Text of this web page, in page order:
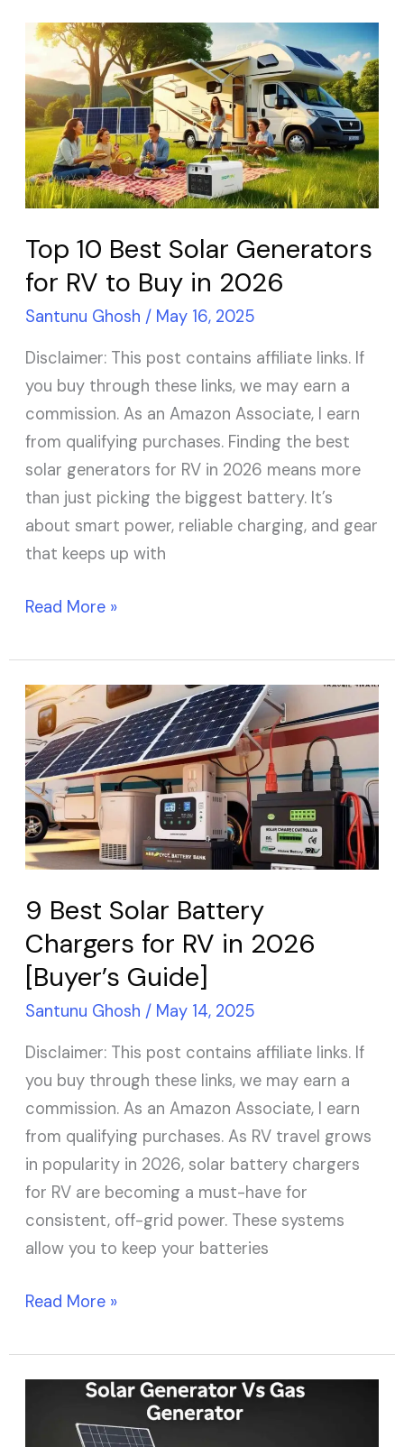
Top 10 Best Solar Generators
for RV to Buy in 2026
Santunu Ghosh / May 16, 2025
Disclaimer: This post contains affiliate links. If
you buy through these links, we may earn a
commission. As an Amazon Associate, I earn
from qualifying purchases. Finding the best
solar generators for RV in 2026 means more
than just picking the biggest battery. It’s
about smart power, reliable charging, and gear
that keeps up with
Top
Best
Solar
Generators
for
RV
Buy
in
2026
Read More »
9 Best Solar Battery
Chargers for RV in 2026
[Buyer’s Guide]
Santunu Ghosh / May 14, 2025
Disclaimer: This post contains affiliate links. If
you buy through these links, we may earn a
commission. As an Amazon Associate, I earn
from qualifying purchases. As RV travel grows
in popularity in 2026, solar battery chargers
for RV are becoming a must-have for
consistent, off-grid power. These systems
allow you to keep your batteries
9
Best
Solar
Battery
Chargers
for
RV
2026
[Buyer’s
Guide]
Read More »
Generator